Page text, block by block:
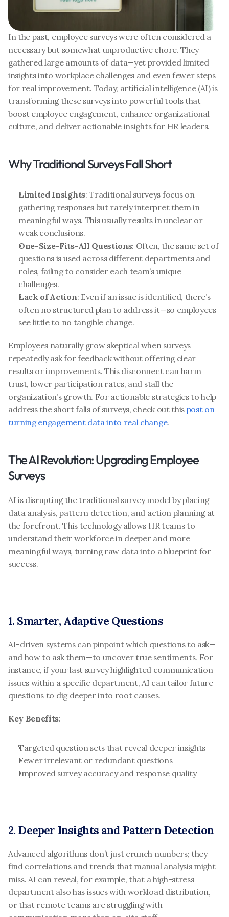
In the past, employee surveys were often considered a
necessary but somewhat unproductive chore. They
gathered large amounts of data—yet provided limited
insights into workplace challenges and even fewer steps
for real improvement. Today, artificial intelligence (AI) is
transforming these surveys into powerful tools that
boost employee engagement, enhance organizational
culture, and deliver actionable insights for HR leaders.
Why Traditional Surveys Fall Short
Limited Insights: Traditional surveys focus on
gathering responses but rarely interpret them in
meaningful ways. This usually results in unclear or
weak conclusions.
One-Size-Fits-All Questions: Often, the same set of
questions is used across different departments and
roles, failing to consider each team’s unique
challenges.
Lack of Action: Even if an issue is identified, there’s
often no structured plan to address it—so employees
see little to no tangible change.
Employees naturally grow skeptical when surveys
repeatedly ask for feedback without offering clear
results or improvements. This disconnect can harm
trust, lower participation rates, and stall the
organization’s growth. For actionable strategies to help
address the short falls of surveys, check out this post on
turning engagement data into real change.
The AI Revolution: Upgrading Employee
Surveys
AI is disrupting the traditional survey model by placing
data analysis, pattern detection, and action planning at
the forefront. This technology allows HR teams to
understand their workforce in deeper and more
meaningful ways, turning raw data into a blueprint for
success.
1. Smarter, Adaptive Questions
AI-driven systems can pinpoint which questions to ask—
and how to ask them—to uncover true sentiments. For
instance, if your last survey highlighted communication
issues within a specific department, AI can tailor future
questions to dig deeper into root causes.
Key Benefits:
Targeted question sets that reveal deeper insights
Fewer irrelevant or redundant questions
Improved survey accuracy and response quality
2. Deeper Insights and Pattern Detection
Advanced algorithms don’t just crunch numbers; they
find correlations and trends that manual analysis might
miss. AI can reveal, for example, that a high-stress
department also has issues with workload distribution,
or that remote teams are struggling with